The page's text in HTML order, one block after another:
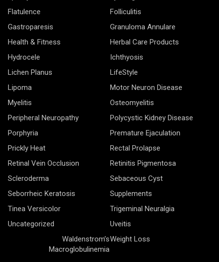
Flatulence
Folliculitis
Gastroparesis
Granuloma Annulare
Health & Fitness
Herbal Care Products
Hydrocele
Ichthyosis
Lichen Planus
LifeStyle
Lipoma
Motor Neuron Disease
Myelitis
Osteomyelitis
Peripheral Neuropathy
Polycystic Kidney Disease
Porphyria
Premature Ejaculation
Prickly Heat
Rectal Prolapse
Retinal Vein Occlusion
Retinitis Pigmentosa
Scleroderma
Sebaceous Cyst
Seborrheic Keratosis
Supplements
Tinea Versicolor
Trigeminal Neuralgia
Uncategorized
Uveitis
Waldenstrom’s
Macroglobulinemia
Weight Loss